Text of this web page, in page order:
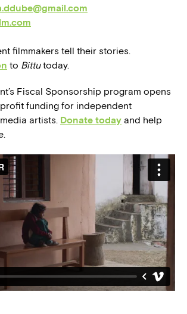
filmmakers tell their stories.
to Bittutoday.
Fiscal Sponsorship program opens
funding for independent
artists. Donate today and help